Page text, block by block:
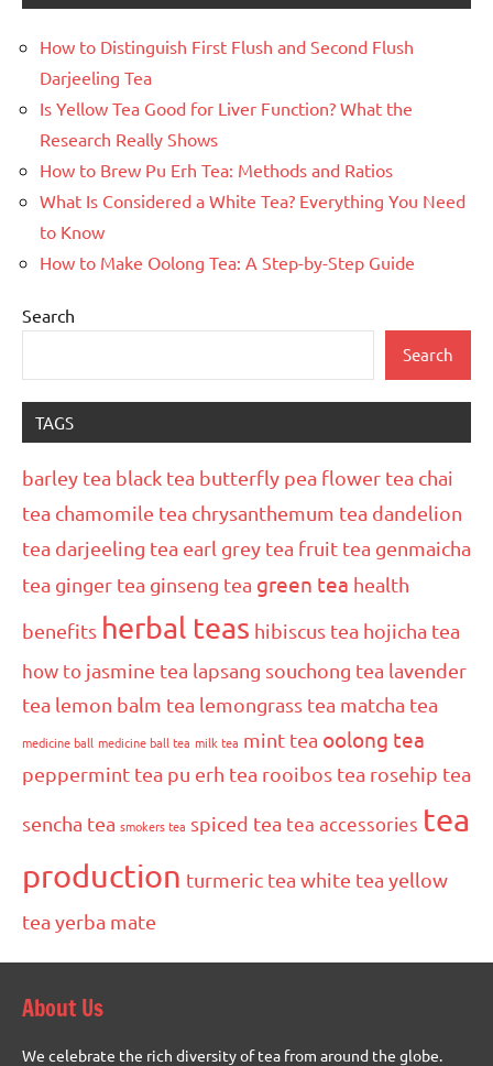
How to Distinguish First Flush and Second Flush
Darjeeling Tea
Is Yellow Tea Good for Liver Function? What the
Research Really Shows
How to Brew Pu Erh Tea: Methods and Ratios
What Is Considered a White Tea? Everything You Need
to Know
How to Make Oolong Tea: A Step-by-Step Guide
Search
Search
TAGS
barley tea black tea butterfly pea flower tea chai
tea chamomile tea chrysanthemum tea dandelion
tea darjeeling tea earl grey tea fruit tea genmaicha
tea ginger tea ginseng tea green tea health
benefits herbal teas hibiscus tea hojicha tea
how to jasmine tea lapsang souchong tea lavender
tea lemon balm tea lemongrass tea matcha tea
medicine ball medicine ball tea milk tea mint tea oolong tea
peppermint tea pu erh tea rooibos tea rosehip tea
sencha tea smokers tea spiced tea tea accessories tea
production turmeric tea white tea yellow
tea yerba mate
About Us
We celebrate the rich diversity of tea from around the globe.